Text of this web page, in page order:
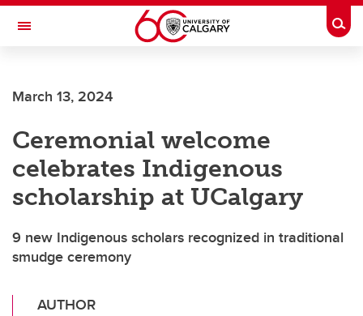
Skip to main content
Toggle Navigation
March 13, 2024
Ceremonial welcome
celebrates Indigenous
scholarship at UCalgary
9 new Indigenous scholars recognized in traditional
smudge ceremony
AUTHOR